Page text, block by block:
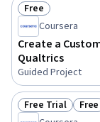
Status: Free
Free
Coursera
Create a
Qualtrics
Guided Project
Status: Free
Free Trial
Free